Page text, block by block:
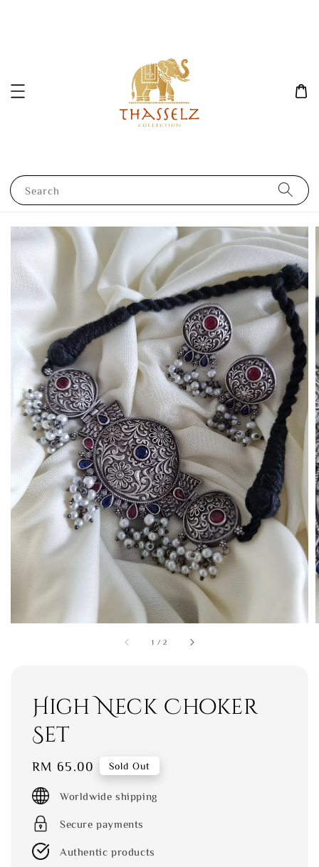
Search
1 /2
High Neck Choker
Set
Regular
price
RM 65.00 Sold Out
Worldwide shipping
Secure payments
Authentic products